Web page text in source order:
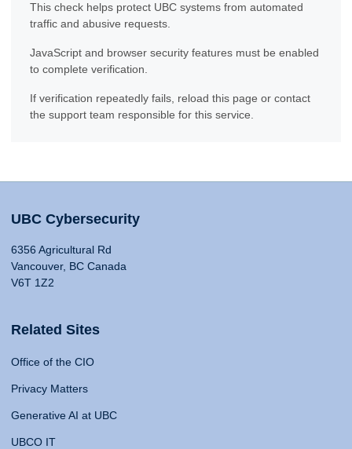
This check helps protect UBC systems from automated
traffic and abusive requests.
JavaScript and browser security features must be enabled
to complete verification.
If verification repeatedly fails, reload this page or contact
the support team responsible for this service.
UBC Cybersecurity
6356 Agricultural Rd
Vancouver, BC Canada
V6T 1Z2
Related Sites
Office of the CIO
Privacy Matters
Generative AI at UBC
UBCO IT